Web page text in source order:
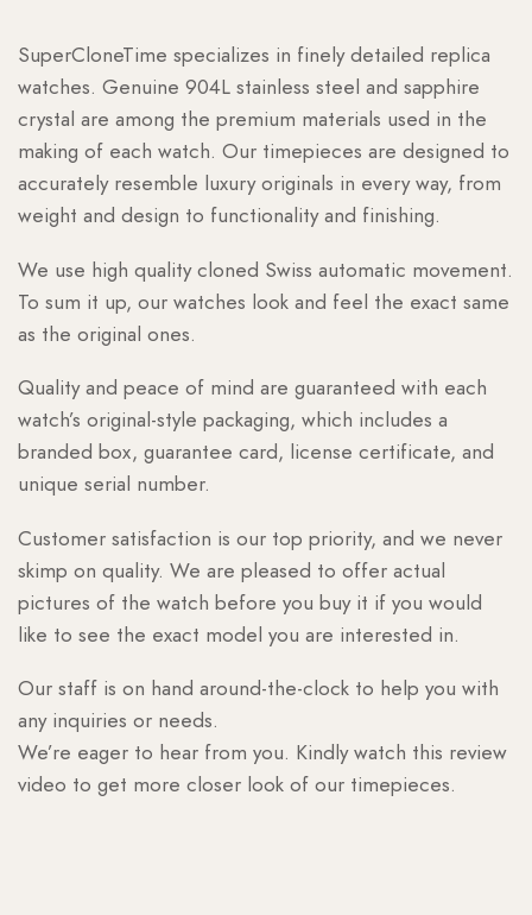
SuperCloneTime specializes in finely detailed replica
watches. Genuine 904L stainless steel and sapphire
crystal are among the premium materials used in the
making of each watch. Our timepieces are designed to
accurately resemble luxury originals in every way, from
weight and design to functionality and finishing.
We use high quality cloned Swiss automatic movement.
To sum it up, our watches look and feel the exact same
as the original ones.
Quality and peace of mind are guaranteed with each
watch’s original-style packaging, which includes a
branded box, guarantee card, license certificate, and
unique serial number.
Customer satisfaction is our top priority, and we never
skimp on quality. We are pleased to offer actual
pictures of the watch before you buy it if you would
like to see the exact model you are interested in.
Our staff is on hand around-the-clock to help you with
any inquiries or needs.
We’re eager to hear from you. Kindly watch this review
video to get more closer look of our timepieces.